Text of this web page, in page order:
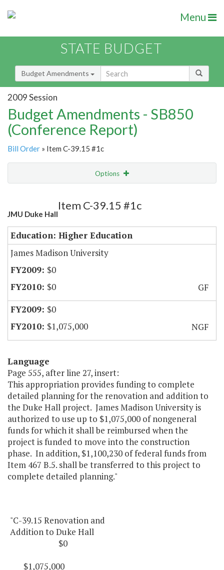
Menu
STATE BUDGET
Budget Amendments
2009 Session
Budget Amendments - SB850
(Conference Report)
Bill Order » Item C-39.15 #1c
Options
Amendment Lookup
JMU Duke Hall
Item C-39.15 #1c
Education: Higher Education
James Madison University
$0
$0
GF
$0
$1,075,000
NGF
Language
Page 555, after line 27, insert:
This appropriation provides funding to complete
detailed planning for the renovation and addition to
the Duke Hall project. James Madison University is
authorized to use up to $1,075,000 of nongeneral
funds for which it shall be reimbursed when the
project is funded to move into the construction
phase. In addition, $1,100,230 of federal funds from
Item 467 B.5. shall be transferred to this project to
complete detailed planning."
"C-39.15 Renovation and
Addition to Duke Hall
$0
$1,075,000